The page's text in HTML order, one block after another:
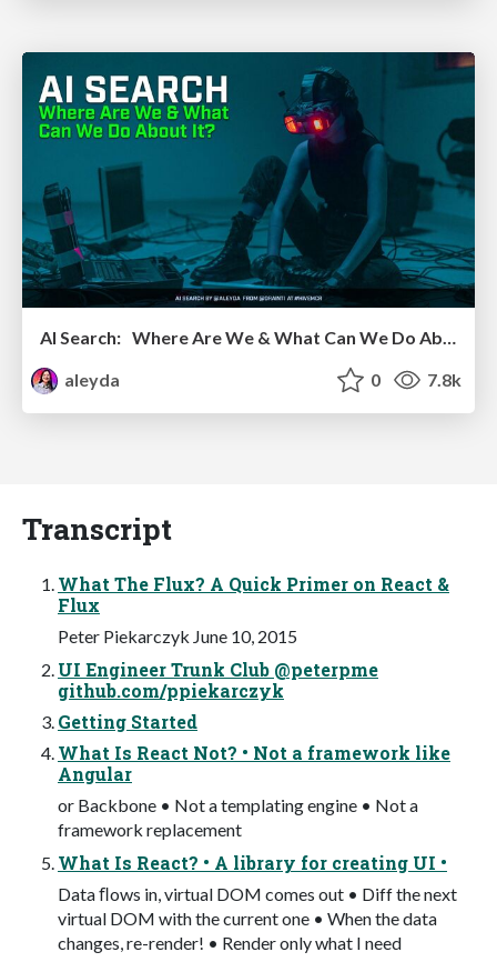
aleyda
0 7.8k
Transcript
What The Flux? A Quick Primer on React &
Flux
Peter Piekarczyk June 10, 2015
UI Engineer Trunk Club @peterpme
github.com/ppiekarczyk
Getting Started
What Is React Not? • Not a framework like
Angular
or Backbone • Not a templating engine • Not a
framework replacement
What Is React? • A library for creating UI •
Data ﬂows in, virtual DOM comes out • Diff the next
virtual DOM with the current one • When the data
changes, re-render! • Render only what I need